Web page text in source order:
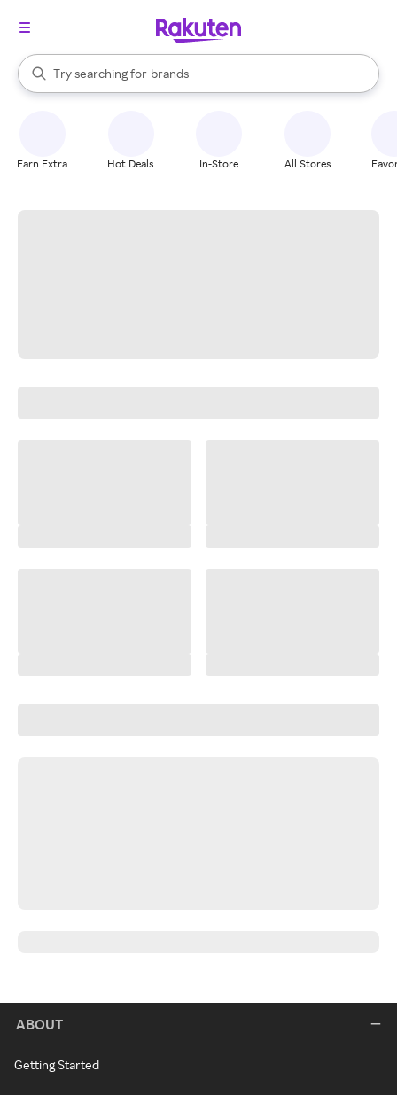
Search Rakuten
Try searching for
stores
brands
groceries
When autocomplete results are available, use the up and down
Earn Extra Hot Deals In-Store All Stores
ABOUT
Getting Started